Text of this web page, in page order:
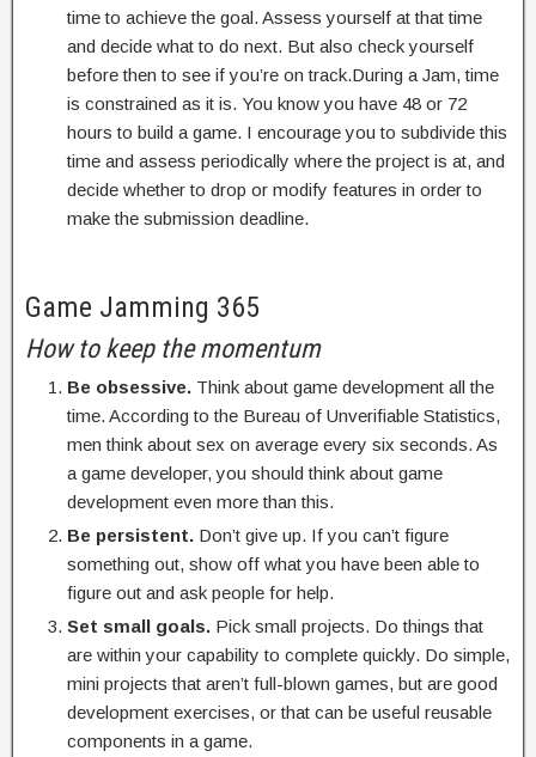
time to achieve the goal. Assess yourself at that time
and decide what to do next. But also check yourself
before then to see if you’re on track.During a Jam, time
is constrained as it is. You know you have 48 or 72
hours to build a game. I encourage you to subdivide this
time and assess periodically where the project is at, and
decide whether to drop or modify features in order to
make the submission deadline.
Game Jamming 365
How to keep the momentum
Be obsessive. Think about game development all the
time. According to the Bureau of Unverifiable Statistics,
men think about sex on average every six seconds. As
a game developer, you should think about game
development even more than this.
Be persistent. Don’t give up. If you can’t figure
something out, show off what you have been able to
figure out and ask people for help.
Set small goals. Pick small projects. Do things that
are within your capability to complete quickly. Do simple,
mini projects that aren’t full-blown games, but are good
development exercises, or that can be useful reusable
components in a game.